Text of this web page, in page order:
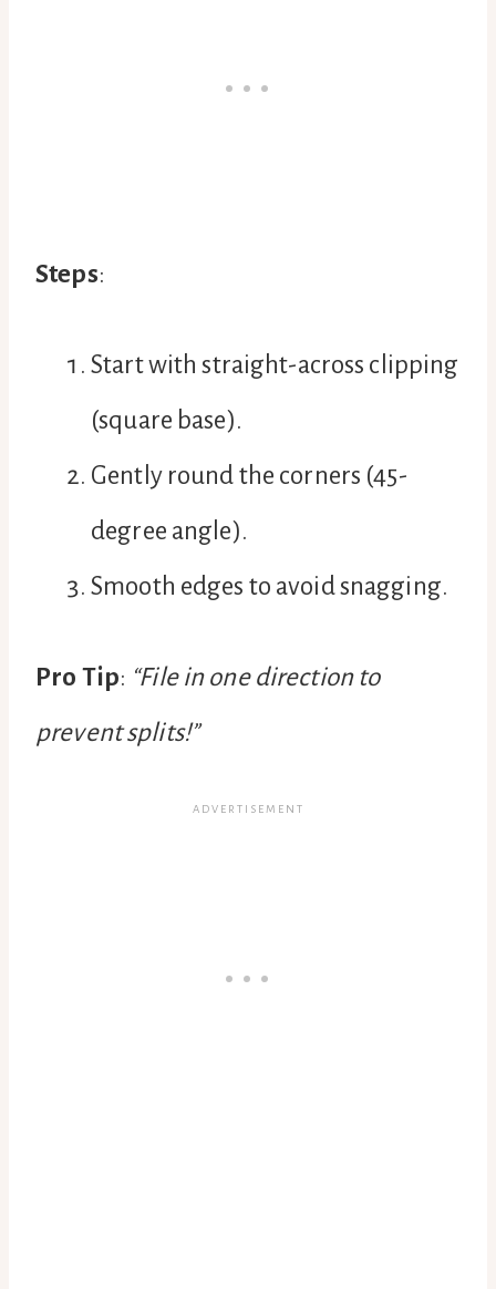
Steps:
Start with straight-across clipping
(square base).
Gently round the corners (45-
degree angle).
Smooth edges to avoid snagging.
Pro Tip: “File in one direction to
prevent splits!”